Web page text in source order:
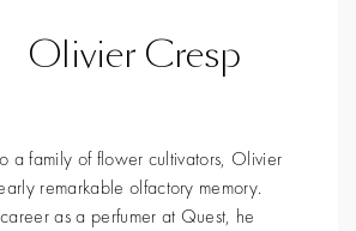
Olivier Cresp
a family of flower cultivators, Olivier
remarkable olfactory memory.
as a perfumer at Quest, he